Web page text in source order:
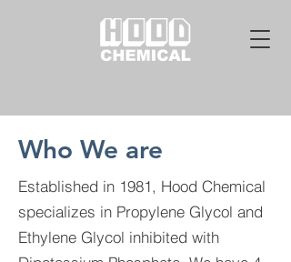
Who We are
Established in 1981, Hood Chemical
specializes in Propylene Glycol and
Ethylene Glycol inhibited with